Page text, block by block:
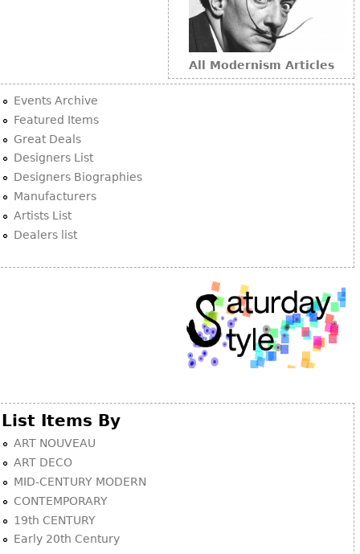
All Modernism Articles
Events Archive
Featured Items
Great Deals
Designers List
Designers Biographies
Manufacturers
Artists List
Dealers list
List Items By
ART NOUVEAU
ART DECO
MID-CENTURY MODERN
CONTEMPORARY
19th CENTURY
Early 20th Century